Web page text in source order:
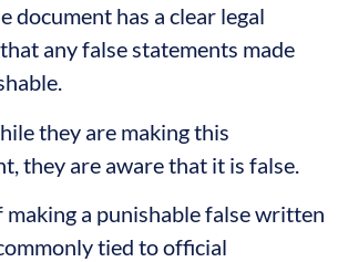
document has a clear legal
any false statements made
they are making this
they are aware that it is false.
making a punishable false written
tied to official